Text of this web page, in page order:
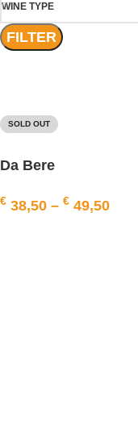
WINE TYPE
FILTER
SOLD OUT
Da Bere
€ 38,50 – € 49,50